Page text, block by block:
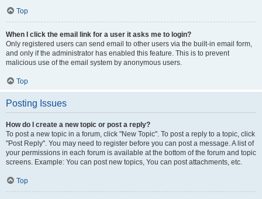
Top
When I click the email link for a user it asks me to login?
Only registered users can send email to other users via the built-in email form,
and only if the administrator has enabled this feature. This is to prevent
malicious use of the email system by anonymous users.
Top
Posting Issues
How do I create a new topic or post a reply?
To post a new topic in a forum, click "New Topic". To post a reply to a topic, click
"Post Reply". You may need to register before you can post a message. A list of
your permissions in each forum is available at the bottom of the forum and topic
screens. Example: You can post new topics, You can post attachments, etc.
Top